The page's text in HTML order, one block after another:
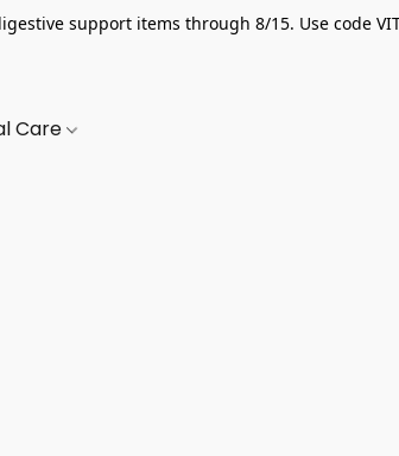
support items through 8/15. Use code
Care